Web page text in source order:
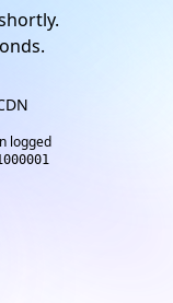
logged